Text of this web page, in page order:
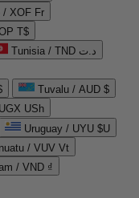
/ XOF Fr
T$
Tunisia / TND د.ت
Tuvalu / AUD $
USh
Uruguay / UYU $U
/ VUV Vt
/ VND ₫